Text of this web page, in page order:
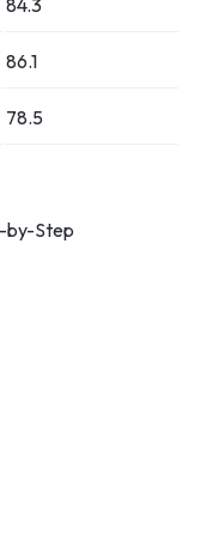
86.1
78.5
by-Step